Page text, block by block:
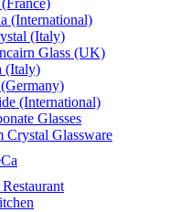
(International)
(Italy)
Glass (UK)
(Italy)
(International)
Glasses
Crystal Glassware
Restaurant